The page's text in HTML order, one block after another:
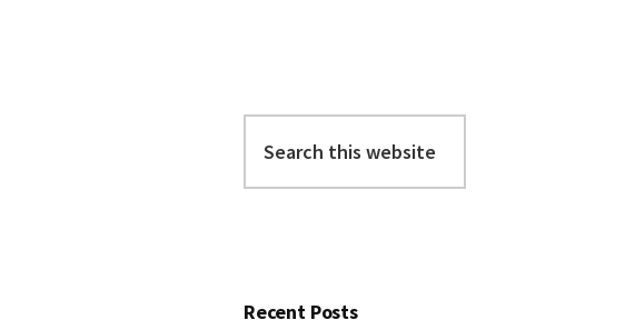
this
website
Recent Posts